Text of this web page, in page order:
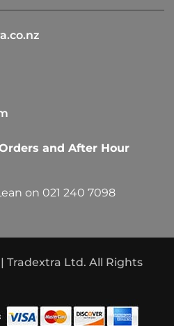
and After Hour
on 021 240 7098
Tradextra Ltd. All Rights